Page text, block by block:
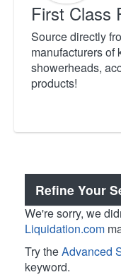
First Class
Source directly
manufacturers of
showerheads,
products!
Refine Your
We're sorry, we
Liquidation.com
Try theAdvanced
keyword.